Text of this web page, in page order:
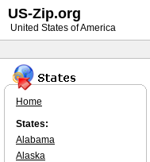
Home
States:
Alabama
Alaska
US-Zip.org
United States of America